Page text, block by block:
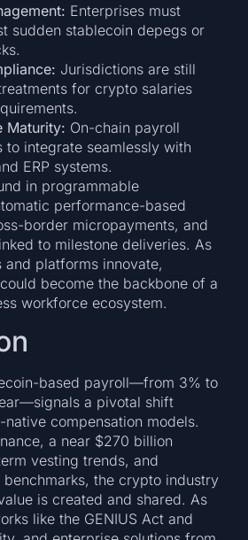
Enterprises must
sudden stablecoin depegs or
Jurisdictions are still
for crypto salaries
Maturity: On-chain payroll
to integrate seamlessly with
ERP systems.
in programmable
performance-based
border micropayments, and
to milestone deliveries. As
and platforms innovate,
become the backbone of a
workforce ecosystem.
based payroll—from 3% to
a pivotal shift
compensation models.
a near $270 billion
vesting trends, and
the crypto industry
is created and shared. As
like the GENIUS Act and